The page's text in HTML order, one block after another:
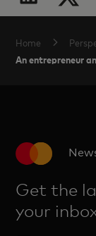
Home
An entrepreneur
Get the
your